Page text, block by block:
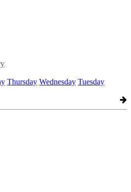
Thursday Wednesday Tuesday